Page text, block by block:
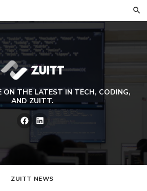
ON THE LATEST IN TECH, CODING,
AND ZUITT.
Facebook
ZUITT NEWS